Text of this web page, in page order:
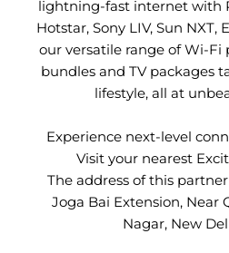
lightning-fast internet with
Hotstar, Sony LIV, Sun NXT,
our versatile range of Wi-
bundles and TV packages
lifestyle, all at
Experience next-level
Visit your nearest
The address of this partner
Joga Bai Extension, Near
Nagar, New